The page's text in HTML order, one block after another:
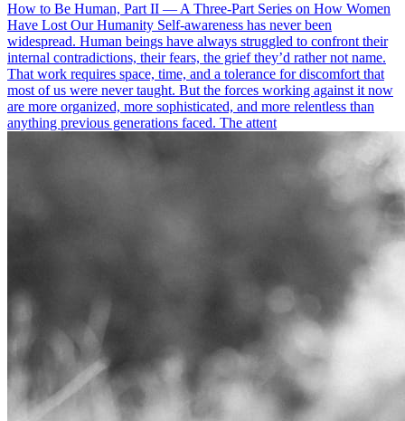
How to Be Human, Part II — A Three-Part Series on How Women
Have Lost Our Humanity Self-awareness has never been
widespread. Human beings have always struggled to confront their
internal contradictions, their fears, the grief they’d rather not name.
That work requires space, time, and a tolerance for discomfort that
most of us were never taught. But the forces working against it now
are more organized, more sophisticated, and more relentless than
anything previous generations faced. The attent